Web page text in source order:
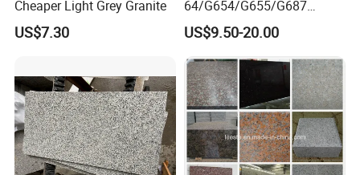
Cheaper Light Grey Granite
US$7.30
64/G654/G655/G687
Granite
Slab/Tiles/Treade/Staris
Yellow/Red/White/Black/Gr
ey/Pink/Green/Brown/Beige
/Blue Granite Countertop
Marble Tile
US$9.50-20.00